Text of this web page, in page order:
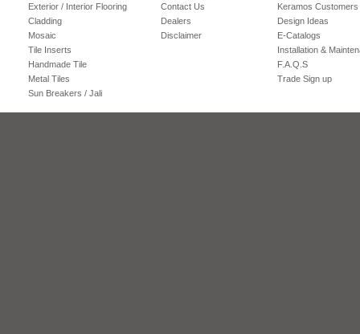
Exterior / Interior Flooring
Cladding
Mosaic
Tile Inserts
Handmade Tile
Metal Tiles
Sun Breakers / Jali
Contact Us
Dealers
Disclaimer
Keramos Customers
Design Ideas
E-Catalogs
Installation &
F.A.Q.S
Trade Sign up